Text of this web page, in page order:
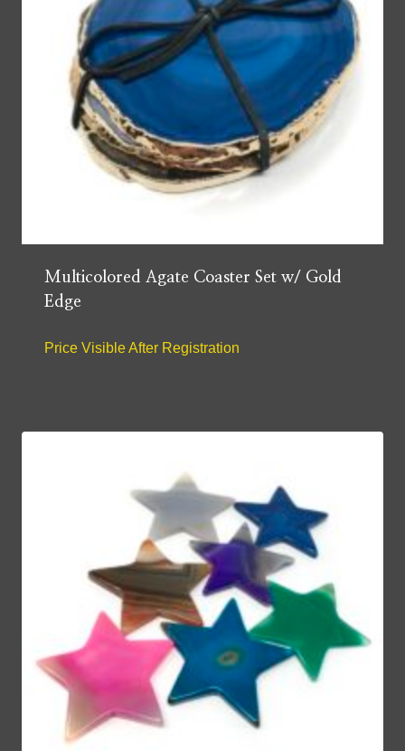
Multicolored Agate Coaster Set w/ Gold
Edge
Price Visible After Registration